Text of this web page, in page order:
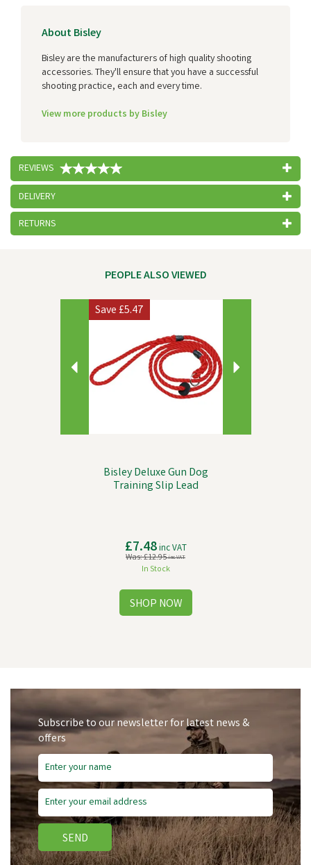
About Bisley
Bisley are the manufacturers of high quality shooting
accessories. They'll ensure that you have a successful
shooting practice, each and every time.
View more products by Bisley
REVIEWS
DELIVERY
RETURNS
PEOPLE ALSO VIEWED
Bisley Deluxe Gun Dog
Training Slip Lead
£7.48inc VAT
Was:£12.95inc VAT
In Stock
Save£5.47
Save£1.45
Next
Previous
Subscribe to our newsletter for latest news &
offers
SEND